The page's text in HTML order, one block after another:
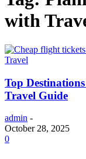
with
Travel
Top
Travel Guide
admin -
October 28, 2025
0